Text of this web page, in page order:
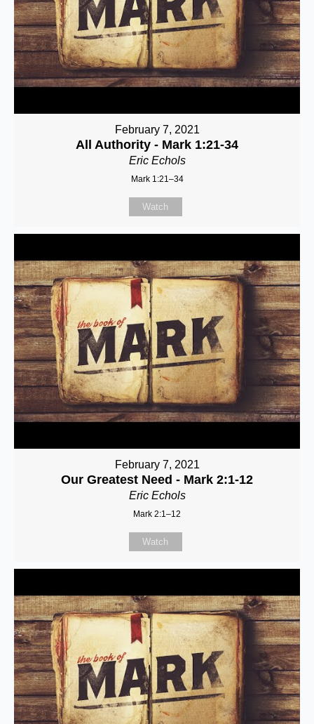
February 7, 2021
All Authority - Mark 1:21-34
Eric Echols
Mark 1:21–34
Watch
February 7, 2021
Our Greatest Need - Mark 2:1-12
Eric Echols
Mark 2:1–12
Watch